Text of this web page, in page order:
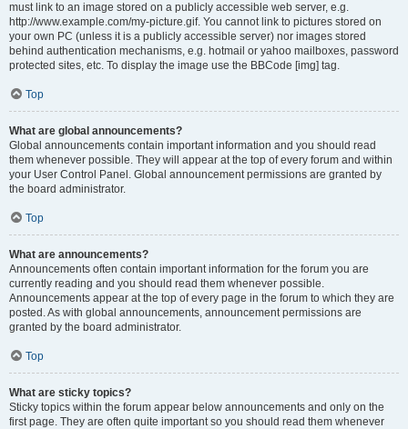
must link to an image stored on a publicly accessible web server, e.g.
http://www.example.com/my-picture.gif. You cannot link to pictures stored on
your own PC (unless it is a publicly accessible server) nor images stored
behind authentication mechanisms, e.g. hotmail or yahoo mailboxes, password
protected sites, etc. To display the image use the BBCode [img] tag.
Top
What are global announcements?
Global announcements contain important information and you should read
them whenever possible. They will appear at the top of every forum and within
your User Control Panel. Global announcement permissions are granted by
the board administrator.
Top
What are announcements?
Announcements often contain important information for the forum you are
currently reading and you should read them whenever possible.
Announcements appear at the top of every page in the forum to which they are
posted. As with global announcements, announcement permissions are
granted by the board administrator.
Top
What are sticky topics?
Sticky topics within the forum appear below announcements and only on the
first page. They are often quite important so you should read them whenever